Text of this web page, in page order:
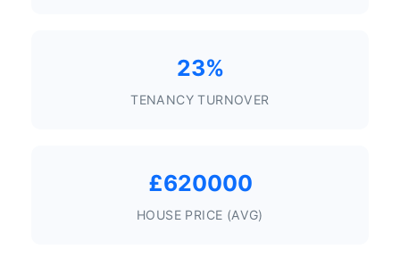
23%
TENANCY TURNOVER
£620000
HOUSE PRICE (AVG)